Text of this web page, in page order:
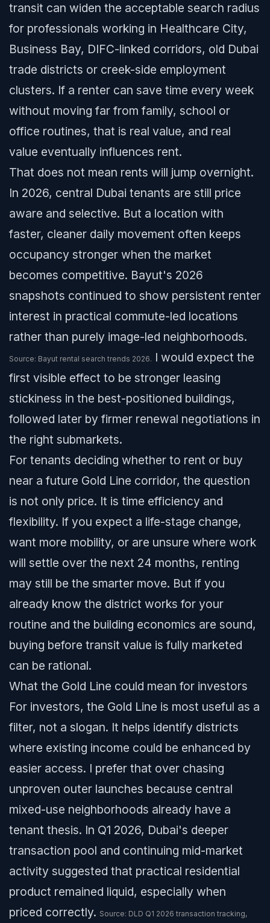
transit can widen the acceptable search radius
for professionals working in Healthcare City,
Business Bay, DIFC-linked corridors, old Dubai
trade districts or creek-side employment
clusters. If a renter can save time every week
without moving far from family, school or
office routines, that is real value, and real
value eventually influences rent.
That does not mean rents will jump overnight.
In 2026, central Dubai tenants are still price
aware and selective. But a location with
faster, cleaner daily movement often keeps
occupancy stronger when the market
becomes competitive. Bayut's 2026
snapshots continued to show persistent renter
interest in practical commute-led locations
rather than purely image-led neighborhoods.
Source: Bayut rental search trends 2026. I would expect the
first visible effect to be stronger leasing
stickiness in the best-positioned buildings,
followed later by firmer renewal negotiations in
the right submarkets.
For tenants deciding whether to rent or buy
near a future Gold Line corridor, the question
is not only price. It is time efficiency and
flexibility. If you expect a life-stage change,
want more mobility, or are unsure where work
will settle over the next 24 months, renting
may still be the smarter move. But if you
already know the district works for your
routine and the building economics are sound,
buying before transit value is fully marketed
can be rational.
What the Gold Line could mean for investors
For investors, the Gold Line is most useful as a
filter, not a slogan. It helps identify districts
where existing income could be enhanced by
easier access. I prefer that over chasing
unproven outer launches because central
mixed-use neighborhoods already have a
tenant thesis. In Q1 2026, Dubai's deeper
transaction pool and continuing mid-market
activity suggested that practical residential
product remained liquid, especially when
priced correctly. Source: DLD Q1 2026 transaction tracking,